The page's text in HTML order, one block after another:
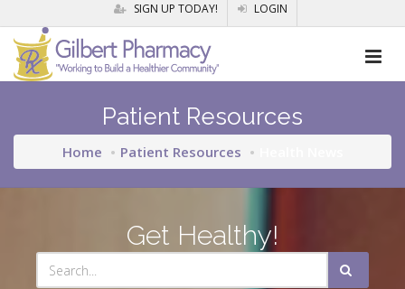
SIGN UP TODAY! LOGIN
Patient Resources
Home Patient Resources
Get Healthy!